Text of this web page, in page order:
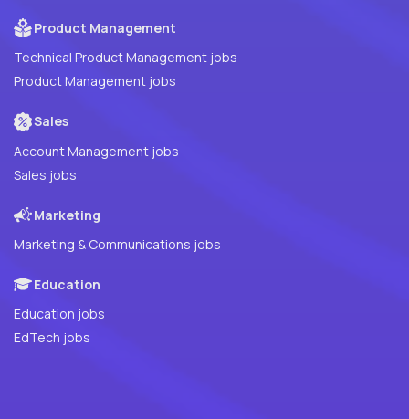
Product Management
Technical Product Management jobs
Product Management jobs
Sales
Account Management jobs
Sales jobs
Marketing
Marketing & Communications jobs
Education
Education jobs
EdTech jobs